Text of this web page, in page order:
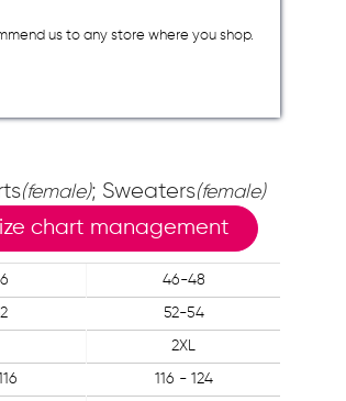
us to any store where you shop.
(female); Sweaters(female)
chart management
46-48
52-54
2XL
116 - 124